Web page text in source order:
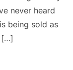
never heard
being sold as
[…]